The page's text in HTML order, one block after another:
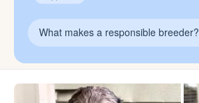
What makes a responsible breeder?